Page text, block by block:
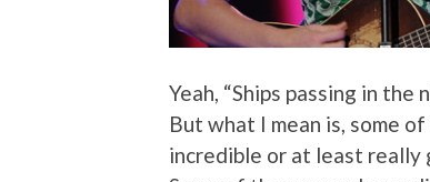
Yeah, “Ships passing in
But what I mean is, some
incredible or at least really